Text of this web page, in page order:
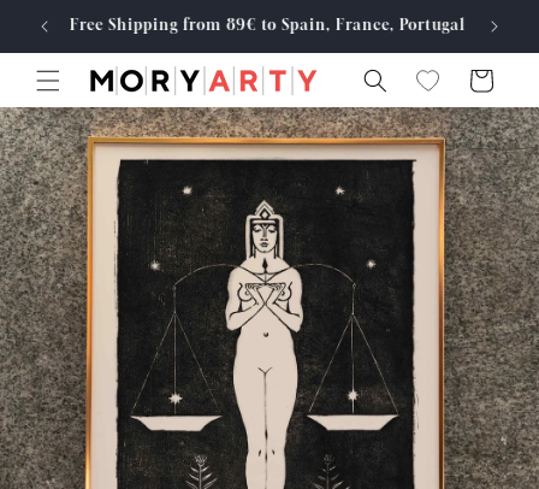
Skip to
content
Free Shipping from 89€ to Spain, France, Portugal
Cart
Skip to
product
information